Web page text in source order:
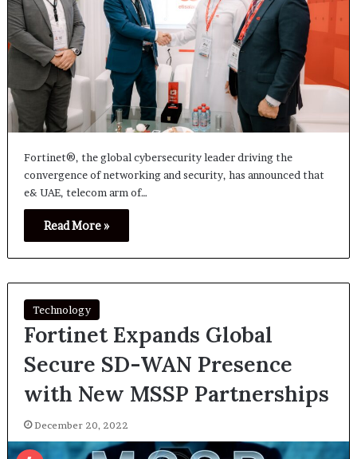
Fortinet®, the global cybersecurity leader driving the
convergence of networking and security, has announced that
e& UAE, telecom arm of…
Read More »
Technology
Fortinet Expands Global
Secure SD-WAN Presence
with New MSSP Partnerships
December 20, 2022